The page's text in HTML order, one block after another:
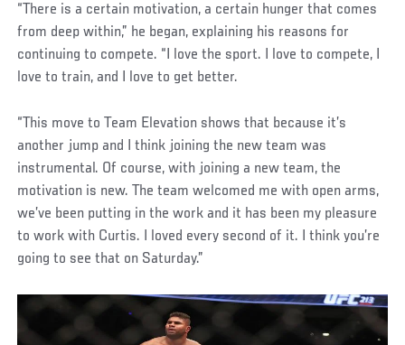
“There is a certain motivation, a certain hunger that comes
from deep within,” he began, explaining his reasons for
continuing to compete. “I love the sport. I love to compete, I
love to train, and I love to get better.
“This move to Team Elevation shows that because it’s
another jump and I think joining the new team was
instrumental. Of course, with joining a new team, the
motivation is new. The team welcomed me with open arms,
we’ve been putting in the work and it has been my pleasure
to work with Curtis. I loved every second of it. I think you’re
going to see that on Saturday.”